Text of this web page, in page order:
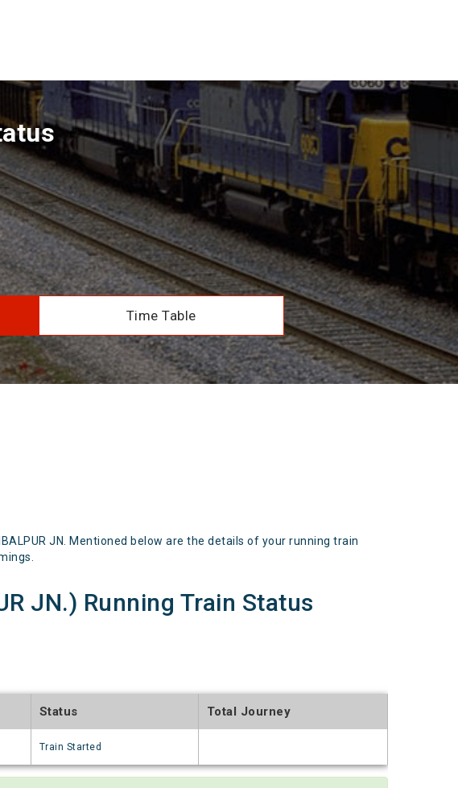
Time Table
JN. Mentioned below are the details of your running train
JN.) Running Train Status
Status
Train Started
Total Journey